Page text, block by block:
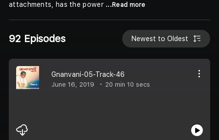
attachments, has the power ...Read more
92 Episodes Newest to Oldest
Gnanvani-05-Track-46
June 16, 2019 20 min 10 secs